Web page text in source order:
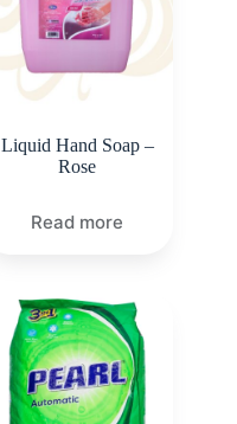
Liquid Hand Soap –
Rose
Read more